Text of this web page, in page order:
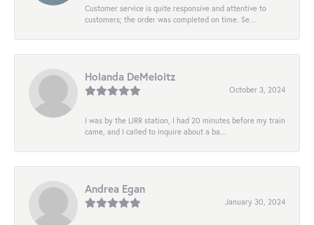
Customer service is quite responsive and attentive to
customers; the order was completed on time. Se...
Holanda DeMeloitz
October 3, 2024
I was by the LIRR station, I had 20 minutes before my train
came, and I called to inquire about a ba...
Andrea Egan
January 30, 2024